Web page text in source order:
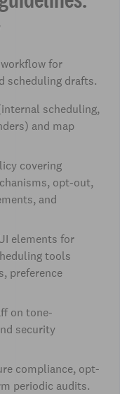
for
scheduling drafts.
scheduling,
and map
covering
opt-out,
and
elements for
tools
preference
on tone-
security
compliance, opt-
periodic audits.